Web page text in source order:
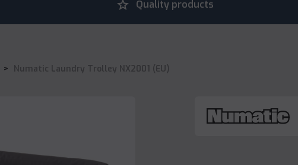
grade Quality products
> Numatic Laundry Trolley NX2001 (EU)